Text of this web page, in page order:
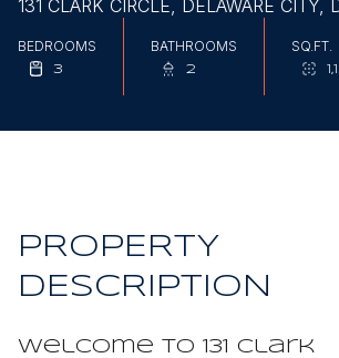
131 CLARK CIRCLE, DELAWARE CITY,
BEDROOMS
3
BATHROOMS
2
SQ.FT.
PROPERTY
DESCRIPTION
Welcome to 131 Clark